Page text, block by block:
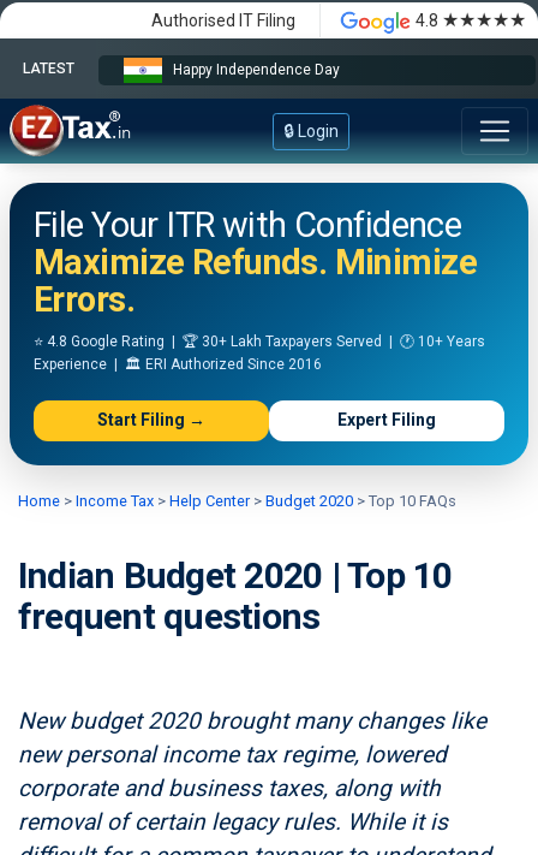
Authorised IT Filing 4.8 ★★★★★
LATEST Happy Independence Day
🔒 Login
File Your ITR with Confidence
Maximize Refunds. Minimize
Errors.
⭐ 4.8 Google Rating | 🏆 30+ Lakh Taxpayers Served | 🕐 10+ Years
Experience | 🏛️ ERI Authorized Since 2016
Start Filing → Expert Filing
Home > Income Tax > Help Center > Budget 2020 > Top 10 FAQs
Indian Budget 2020 | Top 10
frequent questions
New budget 2020 brought many changes like
new personal income tax regime, lowered
corporate and business taxes, along with
removal of certain legacy rules. While it is